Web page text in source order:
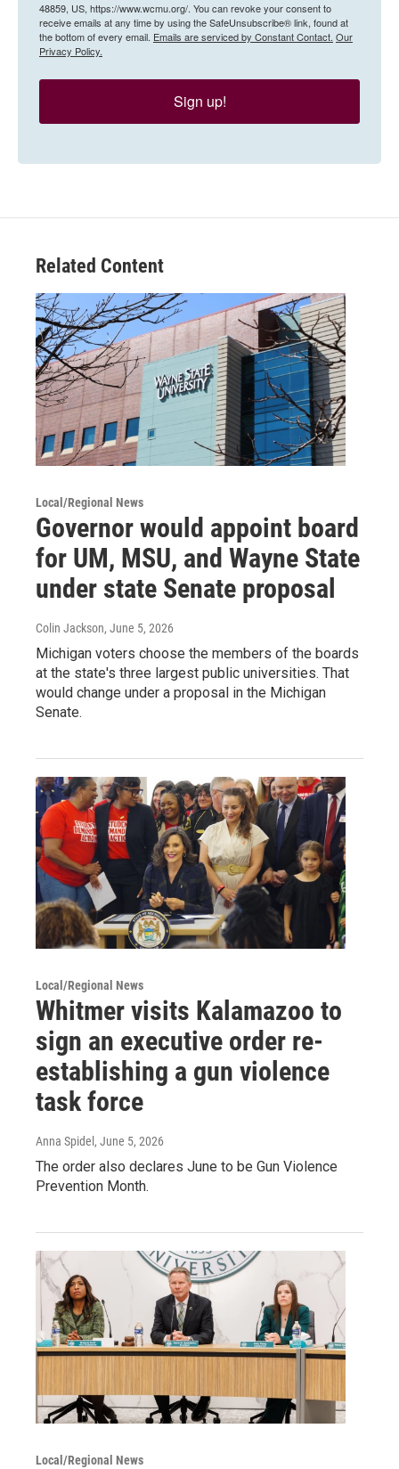
48859, US, https://www.wcmu.org/. You can revoke your consent to
receive emails at any time by using the SafeUnsubscribe® link, found at
the bottom of every email. Emails are serviced by Constant Contact. Our
Privacy Policy.
Sign up!
Related Content
Local/Regional News
Governor would appoint board
for UM, MSU, and Wayne State
under state Senate proposal
Colin Jackson, June 5, 2026
Michigan voters choose the members of the boards
at the state's three largest public universities. That
would change under a proposal in the Michigan
Senate.
Local/Regional News
Whitmer visits Kalamazoo to
sign an executive order re-
establishing a gun violence
task force
Anna Spidel , June 5, 2026
The order also declares June to be Gun Violence
Prevention Month.
Local/Regional News